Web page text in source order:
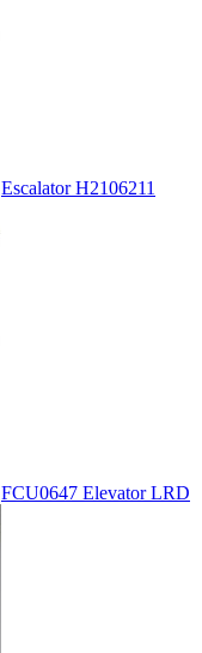
Escalator H2106211
FCU0647 Elevator LRD